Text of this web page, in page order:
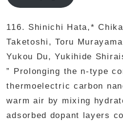
116. Shinichi Hata,*
Taketoshi, Toru
Yukou Du, Yukihide
” Prolonging the n-type
thermoelectric carbon
warm air by mixing
adsorbed dopant layers